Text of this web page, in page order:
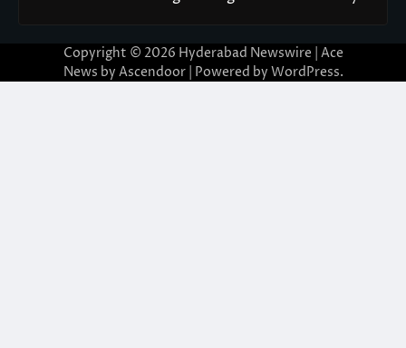
Copyright © 2026 Hyderabad Newswire | Ace
News by Ascendoor| Powered by WordPress.